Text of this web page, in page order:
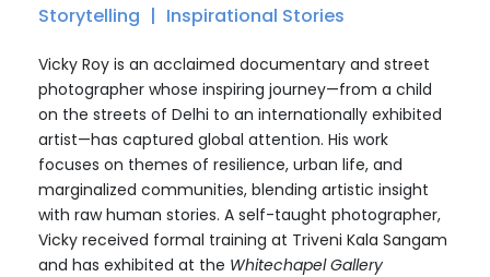
Storytelling
Inspirational Stories
Vicky Roy is an acclaimed documentary and street
photographer whose inspiring journey—from a child
on the streets of Delhi to an internationally exhibited
artist—has captured global attention. His work
focuses on themes of resilience, urban life, and
marginalized communities, blending artistic insight
with raw human stories. A self-taught photographer,
Vicky received formal training at Triveni Kala Sangam
and has exhibited at the Whitechapel Gallery